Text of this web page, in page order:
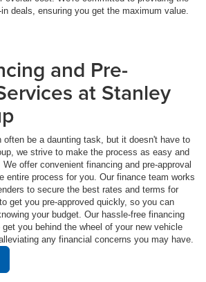
deals, ensuring you get the maximum value.
and Pre-
at Stanley
often be a daunting task, but it doesn't have to
we strive to make the process as easy and
offer convenient financing and pre-approval
entire process for you. Our finance team works
to secure the best rates and terms for
get you pre-approved quickly, so you can
your budget. Our hassle-free financing
you behind the wheel of your new vehicle
any financial concerns you may have.